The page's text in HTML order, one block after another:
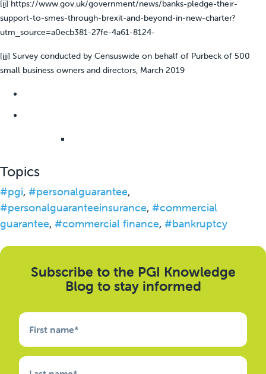
[ii] https://www.gov.uk/government/news/banks-pledge-their-
support-to-smes-through-brexit-and-beyond-in-new-charter?
utm_source=a0ecb381-27fe-4a61-8124-
[iii] Survey conducted by Censuswide on behalf of Purbeck of 500
small business owners and directors, March 2019
Topics
#pgi, #personalguarantee,
#personalguaranteeinsurance, #commercial
guarantee, #commercial finance, #bankruptcy
Subscribe to the PGI Knowledge
Blog to stay informed
First name*